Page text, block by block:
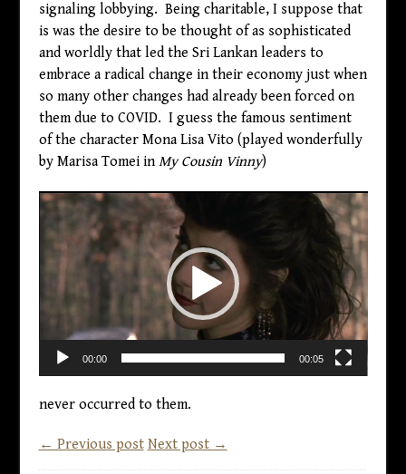
signaling lobbying. Being charitable, I suppose that
is was the desire to be thought of as sophisticated
and worldly that led the Sri Lankan leaders to
embrace a radical change in their economy just when
so many other changes had already been forced on
them due to COVID. I guess the famous sentiment
of the character Mona Lisa Vito (played wonderfully
by Marisa Tomei inMy Cousin Vinny)
00:00 00:05
never occurred to them.
← Previous post Next post →